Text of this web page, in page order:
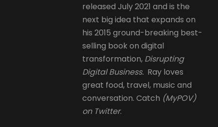
released July 2021 and is the
next big idea that expands on
his 2015 ground-breaking best-
selling book on digital
transformation, Disrupting
Digital Business. Ray loves
great food, travel, music and
conversation. Catch (MyPOV)
on Twitter.